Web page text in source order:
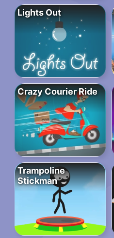
Lights Out
Crazy Courier Ride
Trampoline
Stickman